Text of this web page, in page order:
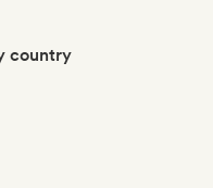
country